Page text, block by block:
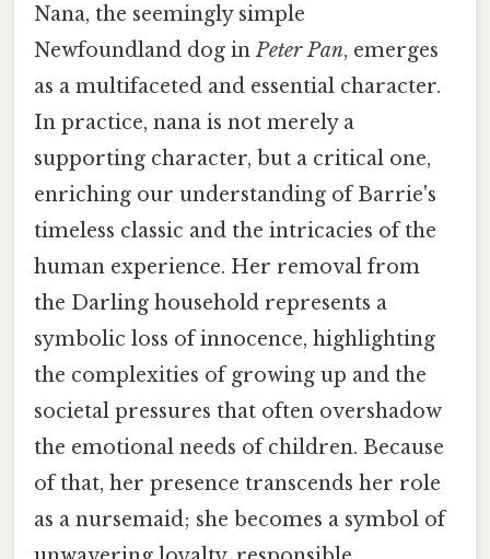
Nana, the seemingly simple
Newfoundland dog inPeter Pan, emerges
as a multifaceted and essential character.
In practice, nana is not merely a
supporting character, but a critical one,
enriching our understanding of Barrie's
timeless classic and the intricacies of the
human experience. Her removal from
the Darling household represents a
symbolic loss of innocence, highlighting
the complexities of growing up and the
societal pressures that often overshadow
the emotional needs of children. Because
of that, her presence transcends her role
as a nursemaid; she becomes a symbol of